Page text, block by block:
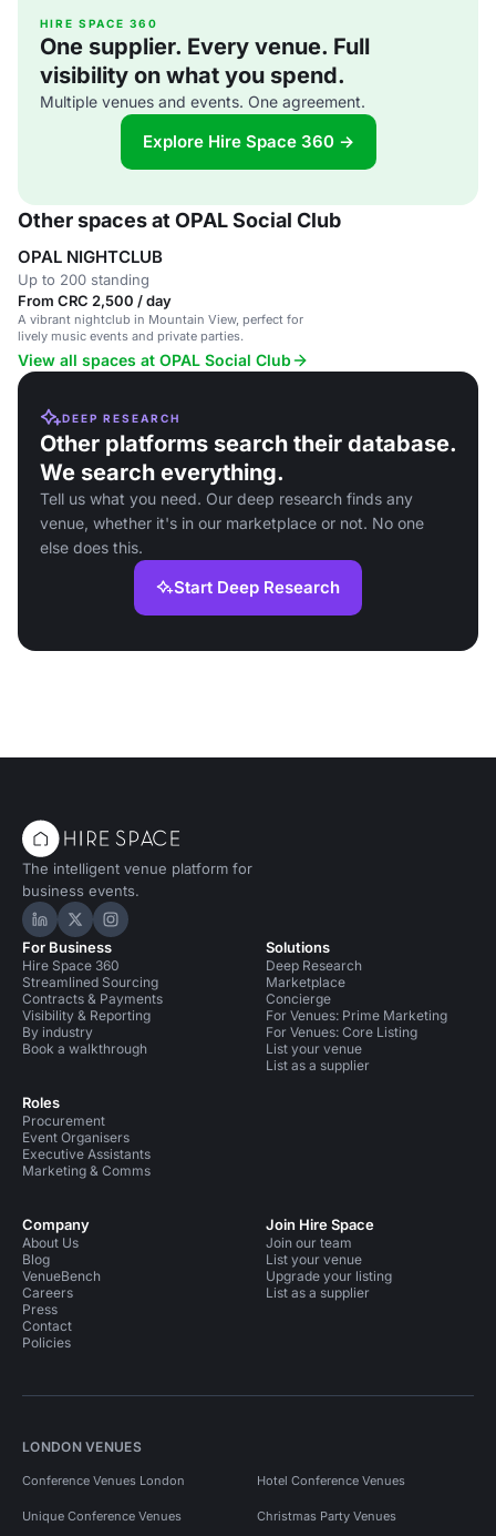
HIRE SPACE 360
One supplier. Every venue. Full
visibility on what you spend.
Multiple venues and events. One agreement.
Explore Hire Space 360 →
Other spaces at OPAL Social Club
OPAL NIGHTCLUB
Up to 200 standing
From CRC 2,500 / day
A vibrant nightclub in Mountain View, perfect for
lively music events and private parties.
View all spaces at OPAL Social Club
DEEP RESEARCH
Other platforms search their database.
We search everything.
Tell us what you need. Our deep research finds any
venue, whether it's in our marketplace or not. No one
else does this.
Start Deep Research
The intelligent venue platform for
business events.
Hire Space on LinkedIn
Hire Space on X
Hire Space on Instagram
For Business
Hire Space 360
Streamlined Sourcing
Contracts & Payments
Visibility & Reporting
By industry
Book a walkthrough
Roles
Procurement
Event Organisers
Executive Assistants
Marketing & Comms
Solutions
Deep Research
Marketplace
Concierge
For Venues: Prime Marketing
For Venues: Core Listing
List your venue
List as a supplier
Company
About Us
Blog
VenueBench
Careers
Press
Contact
Policies
Join Hire Space
Join our team
List your venue
Upgrade your listing
List as a supplier
LONDON VENUES
Conference Venues London Hotel Conference Venues
Unique Conference Venues Christmas Party Venues